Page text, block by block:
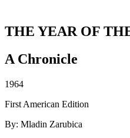
THE YEAR OF
A Chronicle
1964
First American Edition
By: Mladin Zarubica